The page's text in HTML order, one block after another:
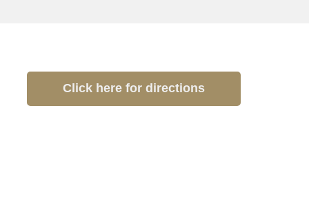
Click here for directions